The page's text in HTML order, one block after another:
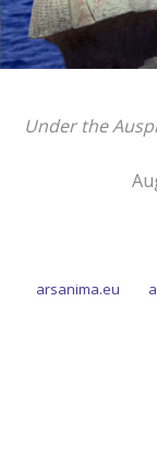
Under the
arsanima.eu